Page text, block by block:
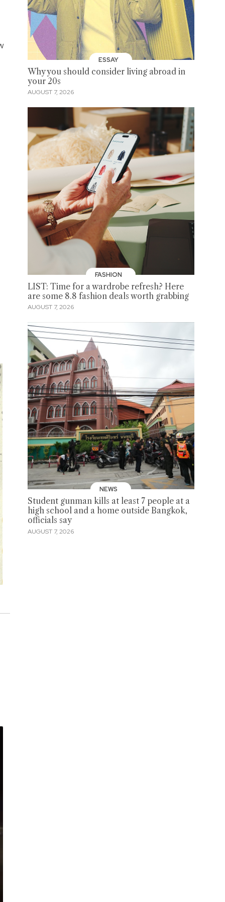
ESSAY
Why you should consider living abroad in
your 20s
AUGUST 7, 2026
FASHION
LIST: Time for a wardrobe refresh? Here
are some 8.8 fashion deals worth grabbing
AUGUST 7, 2026
NEWS
Student gunman kills at least 7 people at a
high school and a home outside Bangkok,
officials say
AUGUST 7, 2026